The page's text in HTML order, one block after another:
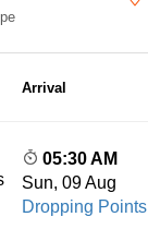
Arrival
05:30 AM
Sun, 09 Aug
Dropping Points